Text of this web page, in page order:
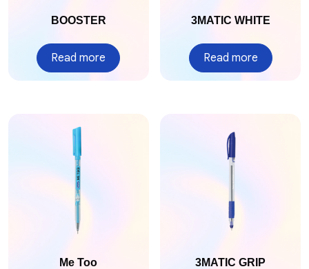
BOOSTER
Read more
3MATIC WHITE
Read more
Me Too 3MATIC GRIP